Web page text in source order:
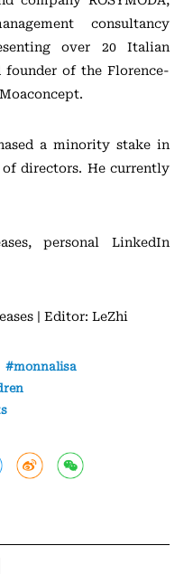
consultancy
over 20 Italian
founder of the Florence-
a minority stake in
directors. He currently
personal LinkedIn
| Editor: LeZhi
monnalisa